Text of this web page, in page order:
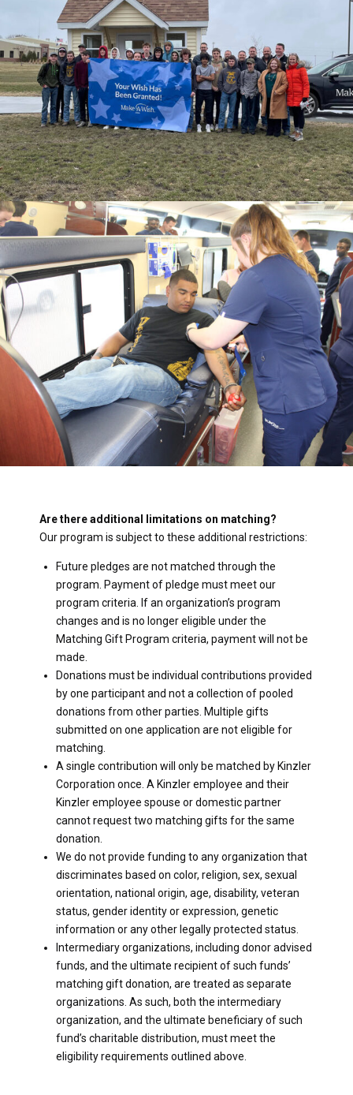
Are there additional limitations on matching?
Our program is subject to these additional restrictions:
Future pledges are not matched through the
program. Payment of pledge must meet our
program criteria. If an organization’s program
changes and is no longer eligible under the
Matching Gift Program criteria, payment will not be
made.
Donations must be individual contributions provided
by one participant and not a collection of pooled
donations from other parties. Multiple gifts
submitted on one application are not eligible for
matching.
A single contribution will only be matched by Kinzler
Corporation once. A Kinzler employee and their
Kinzler employee spouse or domestic partner
cannot request two matching gifts for the same
donation.
We do not provide funding to any organization that
discriminates based on color, religion, sex, sexual
orientation, national origin, age, disability, veteran
status, gender identity or expression, genetic
information or any other legally protected status.
Intermediary organizations, including donor advised
funds, and the ultimate recipient of such funds’
matching gift donation, are treated as separate
organizations. As such, both the intermediary
organization, and the ultimate beneficiary of such
fund’s charitable distribution, must meet the
eligibility requirements outlined above.